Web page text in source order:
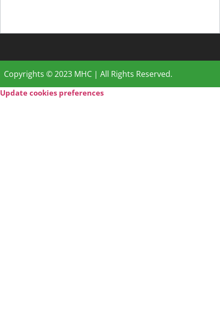
Copyrights © 2023 MHC | All Rights Reserved.
Update cookies preferences